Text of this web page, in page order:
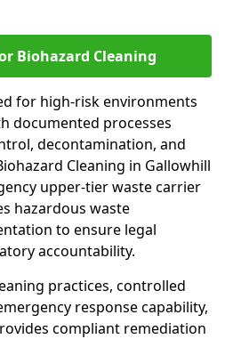
Biohazard Cleaning
for high-risk environments
documented processes
decontamination, and
Cleaning in Gallowhill
upper-tier waste carrier
hazardous waste
to ensure legal
accountability.
practices, controlled
response capability,
compliant remediation